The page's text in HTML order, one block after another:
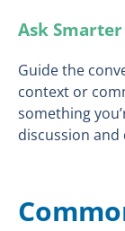
Ask
Guide the
context or
something
discussion and